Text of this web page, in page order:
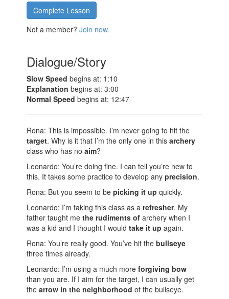
Complete Lesson
Not a member?Join now.
Dialogue/Story
Slow Speed begins at: 1:10
Explanation begins at: 3:00
Normal Speed begins at: 12:47
Rona: This is impossible. I’m never going to hit the
target. Why is it that I’m the only one in thisarchery
class who has noaim?
Leonardo: You’re doing fine. I can tell you’re new to
this. It takes some practice to develop anyprecision.
Rona: But you seem to bepicking it up quickly.
Leonardo: I’m taking this class as arefresher. My
father taught methe rudiments of archery when I
was a kid and I thought I wouldtake it up again.
Rona: You’re really good. You’ve hit thebullseye
three times already.
Leonardo: I’m using a much moreforgiving bow
than you are. If I aim for the target, I can usually get
thearrow in the neighborhood of the bullseye.